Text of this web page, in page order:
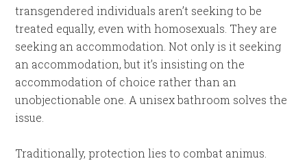
transgendered individuals aren’t seeking to be
treated equally, even with homosexuals. They are
seeking an accommodation. Not only is it seeking
an accommodation, but it’s insisting on the
accommodation of choice rather than an
unobjectionable one. A unisex bathroom solves the
issue.
Traditionally, protection lies to combat animus.